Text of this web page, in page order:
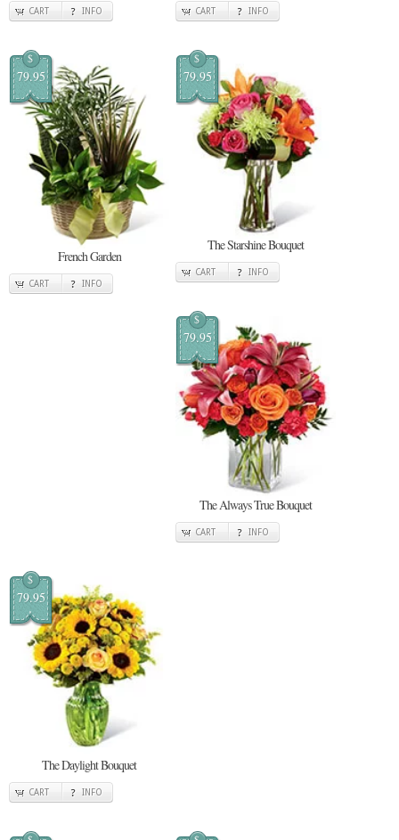
CART INFO CART INFO
$
79.95
French Garden
CART INFO
$
79.95
The Starshine Bouquet
CART INFO
$
79.95
The Always True Bouquet
CART INFO
$
79.95
The Daylight Bouquet
CART INFO